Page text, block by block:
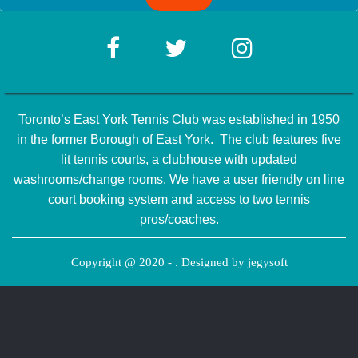
Toronto’s East York Tennis Club was established in 1950
in the former Borough of East York. The club features five
lit tennis courts, a clubhouse with updated
washrooms/change rooms. We have a user friendly on line
court booking system and access to two tennis
pros/coaches.
Copyright @ 2020 - . Designed by jegysoft